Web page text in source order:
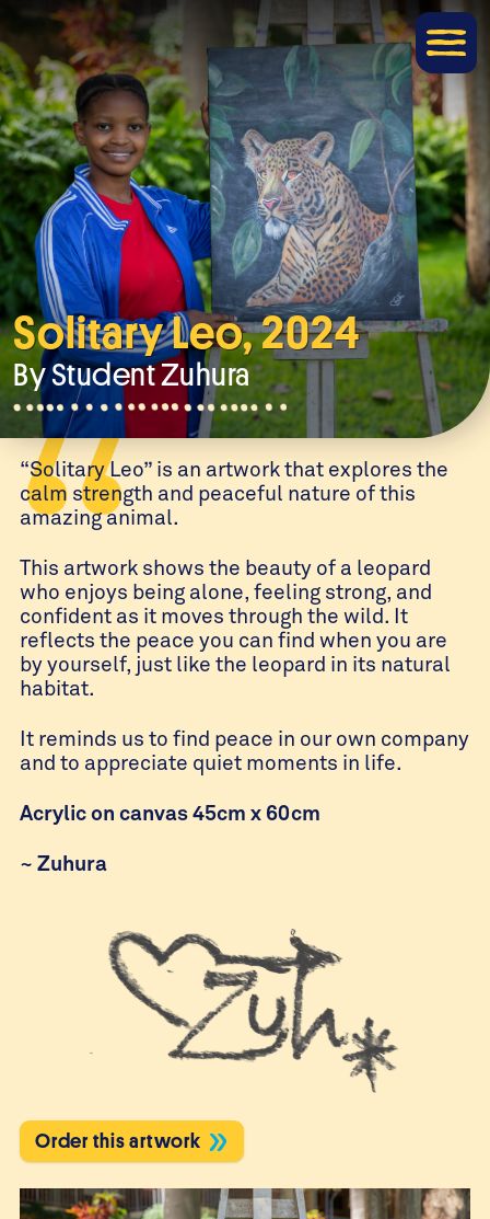
Solitary Leo, 2024
By StudentZuhura
“Solitary Leo” is an artwork that explores the
calm strength and peaceful nature of this
amazing animal.
This artwork shows the beauty of a leopard
who enjoys being alone, feeling strong, and
confident as it moves through the wild. It
reflects the peace you can find when you are
by yourself, just like the leopard in its natural
habitat.
It reminds us to find peace in our own company
and to appreciate quiet moments in life.
Acrylic on canvas 45cm x 60cm
~ Zuhura
Order this artwork